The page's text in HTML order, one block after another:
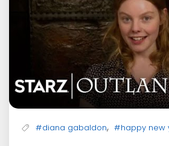
#diana gabaldon, #happy new